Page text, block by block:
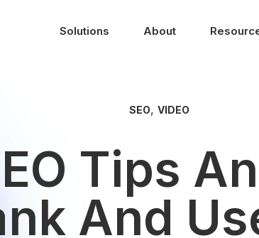
Solutions About
SEO, VIDEO
Tips
And